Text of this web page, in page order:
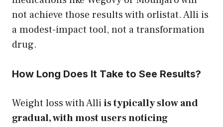
not achieve those results with orlistat. Alli is
a modest-impact tool, not a transformation
drug.
How Long Does It Take to See Results?
Weight loss with Alliis typically slow and
gradual, with most users noticing